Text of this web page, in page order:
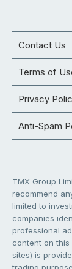
Contact Us
Terms of
Privacy
Anti-Spam
TMX Group
recommend
limited to
companies
professional
content on
sites) is
trading